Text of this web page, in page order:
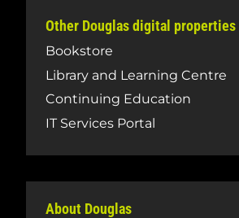
Other Douglas digital properties
Bookstore
Library and Learning Centre
Continuing Education
IT Services Portal
About Douglas